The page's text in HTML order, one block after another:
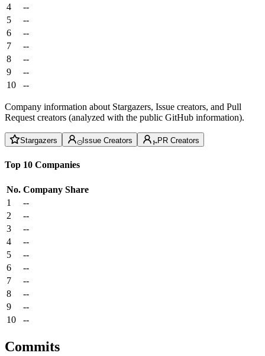
4
--
5
--
6
--
7
--
8
--
9
--
10
--
Company information about Stargazers, Issue creators, and Pull
Request creators (analyzed with the public GitHub information).
Stargazers Issue Creators PR Creators
Top 10 Companies
No. Company Share
1
--
2
--
3
--
4
--
5
--
6
--
7
--
8
--
9
--
10
--
Commits